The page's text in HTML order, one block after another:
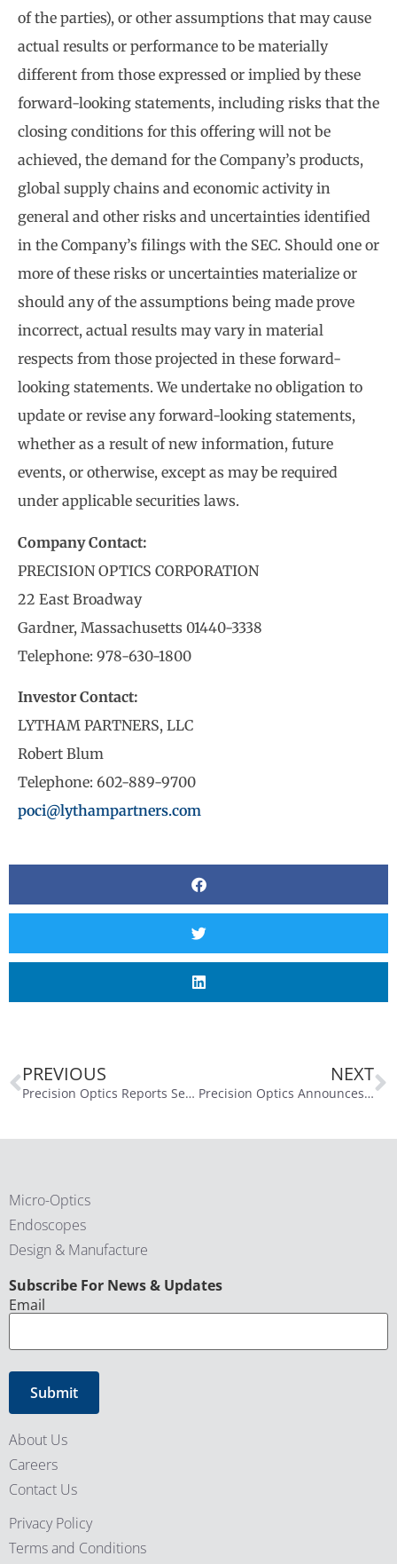
of the parties), or other assumptions that may cause
actual results or performance to be materially
different from those expressed or implied by these
forward-looking statements, including risks that the
closing conditions for this offering will not be
achieved, the demand for the Company’s products,
global supply chains and economic activity in
general and other risks and uncertainties identified
in the Company’s filings with the SEC. Should one or
more of these risks or uncertainties materialize or
should any of the assumptions being made prove
incorrect, actual results may vary in material
respects from those projected in these forward-
looking statements. We undertake no obligation to
update or revise any forward-looking statements,
whether as a result of new information, future
events, or otherwise, except as may be required
under applicable securities laws.
Company Contact:
PRECISION OPTICS CORPORATION
22 East Broadway
Gardner, Massachusetts 01440-3338
Telephone: 978-630-1800
Investor Contact:
LYTHAM PARTNERS, LLC
Robert Blum
Telephone: 602-889-9700
poci@lythampartners.com
PREVIOUS
Precision Optics Reports Second Quarter Fiscal Year 2025 Financial Results
NEXT
Precision Optics Announces Closing of $5.1 Million Offering of Common Stock to Fund Business Expansion
Micro-Optics
Endoscopes
Design & Manufacture
Subscribe For News & Updates
CAPTCHA
Email
About Us
Careers
Contact Us
Privacy Policy
Terms and Conditions